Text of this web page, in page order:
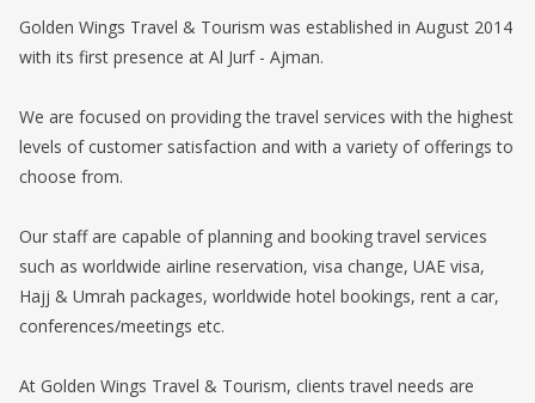
Golden Wings Travel & Tourism was established in August 2014
with its first presence at Al Jurf - Ajman.
We are focused on providing the travel services with the highest
levels of customer satisfaction and with a variety of offerings to
choose from.
Our staff are capable of planning and booking travel services
such as worldwide airline reservation, visa change, UAE visa,
Hajj & Umrah packages, worldwide hotel bookings, rent a car,
conferences/meetings etc.
At Golden Wings Travel & Tourism, clients travel needs are